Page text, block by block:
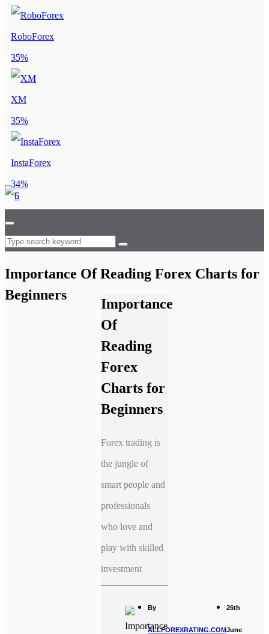
RoboForex
35%
XM
35%
InstaForex
34%
Importance Of Reading Forex Charts for
Beginners
Importance
Of
Reading
Forex
Charts for
Beginners
Forex trading is
the jungle of
smart people and
professionals
who love and
play with skilled
investment
By
ALLFOREXRATING.COM
26th
June